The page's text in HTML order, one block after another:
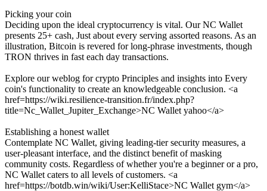
Picking your coin
Deciding upon the ideal cryptocurrency is vital. Our NC Wallet
presents 25+ cash, Just about every serving assorted reasons. As an
illustration, Bitcoin is revered for long-phrase investments, though
TRON thrives in fast each day transactions.
Explore our weblog for crypto Principles and insights into Every
coin's functionality to create an knowledgeable conclusion. <a
href=https://wiki.resilience-transition.fr/index.php?
title=Nc_Wallet_Jupiter_Exchange>NC Wallet yahoo</a>
Establishing a honest wallet
Contemplate NC Wallet, giving leading-tier security measures, a
user-pleasant interface, and the distinct benefit of masking
community costs. Regardless of whether you're a beginner or a pro,
NC Wallet caters to all levels of customers. <a
href=https://botdb.win/wiki/User:KelliStace>NC Wallet gym</a>